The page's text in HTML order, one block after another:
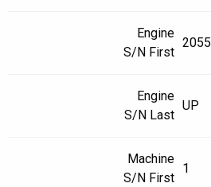
Engine
S/N First
2055
Engine
S/N Last
UP
Machine
S/N First
1